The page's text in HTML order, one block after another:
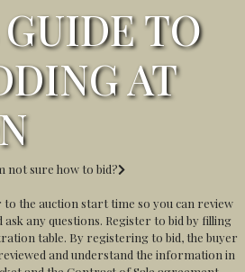
TO
AT
not sure how to bid?
the auction start time so you can review
any questions. Register to bid by filling
table. By registering to bid, the buyer
and understand the information in